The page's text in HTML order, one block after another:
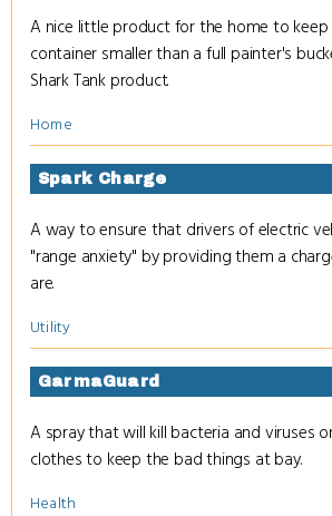
A nice little product for the home to
container smaller than a full painter's
Shark Tank product.
Home
Spark Charge
A way to ensure that drivers of electric
"range anxiety" by providing them a
are.
Utility
GarmaGuard
A spray that will kill bacteria and viruses
clothes to keep the bad things at bay.
Health